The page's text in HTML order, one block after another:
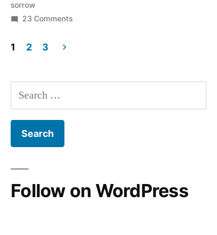
sorrow
23 Commentson
pagination
1 2 3
Search
for:
Follow on WordPress